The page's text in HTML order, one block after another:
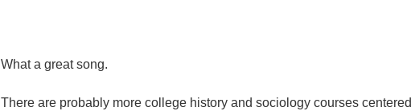
What a great song.
There are probably more college history and sociology courses centered